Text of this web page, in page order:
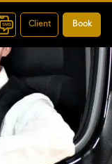
Client Book